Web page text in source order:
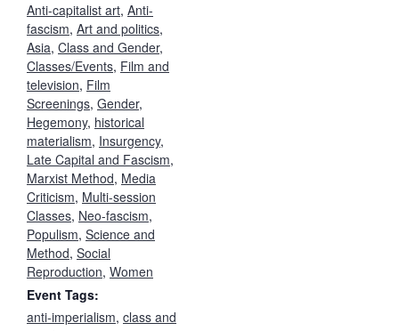
Anti-capitalist art, Anti-
fascism, Art and politics,
Asia, Class and Gender,
Classes/Events, Film and
television, Film
Screenings, Gender,
Hegemony, historical
materialism, Insurgency,
Late Capital and Fascism,
Marxist Method, Media
Criticism, Multi-session
Classes, Neo-fascism,
Populism, Science and
Method, Social
Reproduction, Women
Event Tags:
anti-imperialism, class and